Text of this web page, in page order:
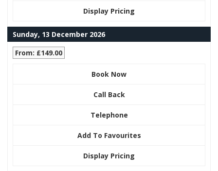
Display Pricing
Sunday, 13 December 2026
From: £149.00
Book Now
Call Back
Telephone
Add To Favourites
Display Pricing